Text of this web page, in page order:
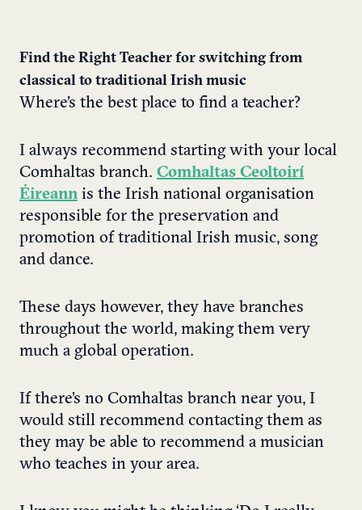
Find the Right Teacher for switching from
classical to traditional Irish music
Where’s the best place to find a teacher?
I always recommend starting with your local
Comhaltas branch. Comhaltas Ceoltoirí
Éireann is the Irish national organisation
responsible for the preservation and
promotion of traditional Irish music, song
and dance.
These days however, they have branches
throughout the world, making them very
much a global operation.
If there’s no Comhaltas branch near you, I
would still recommend contacting them as
they may be able to recommend a musician
who teaches in your area.